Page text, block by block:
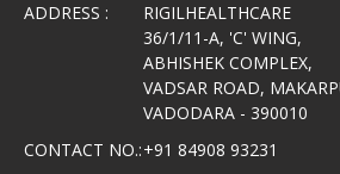
ADDRESS :
RIGILHEALTHCARE
36/1/11-A, 'C' WING,
ABHISHEK COMPLEX,
VADSAR ROAD,
VADODARA - 390010
CONTACT NO.:+91 84908 93231